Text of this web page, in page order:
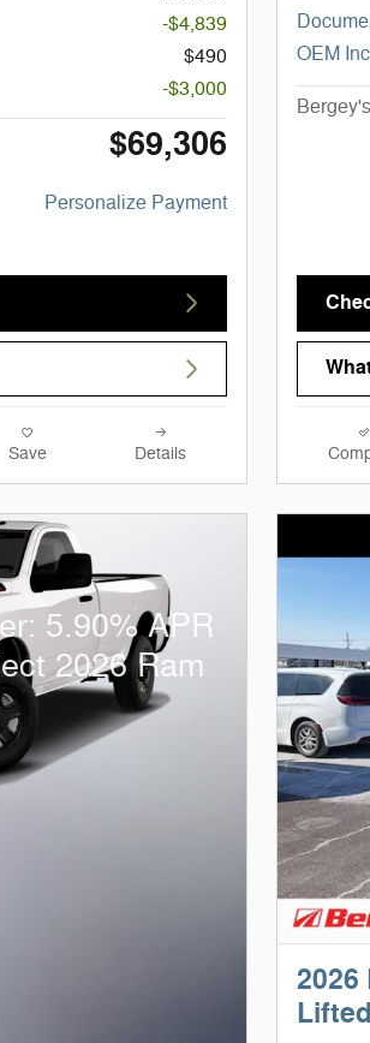
-$4,839
$490
-$3,000
$69,306
Personalize Payment
Save Details
OEM
5.90% APR
2026 Ram
2026